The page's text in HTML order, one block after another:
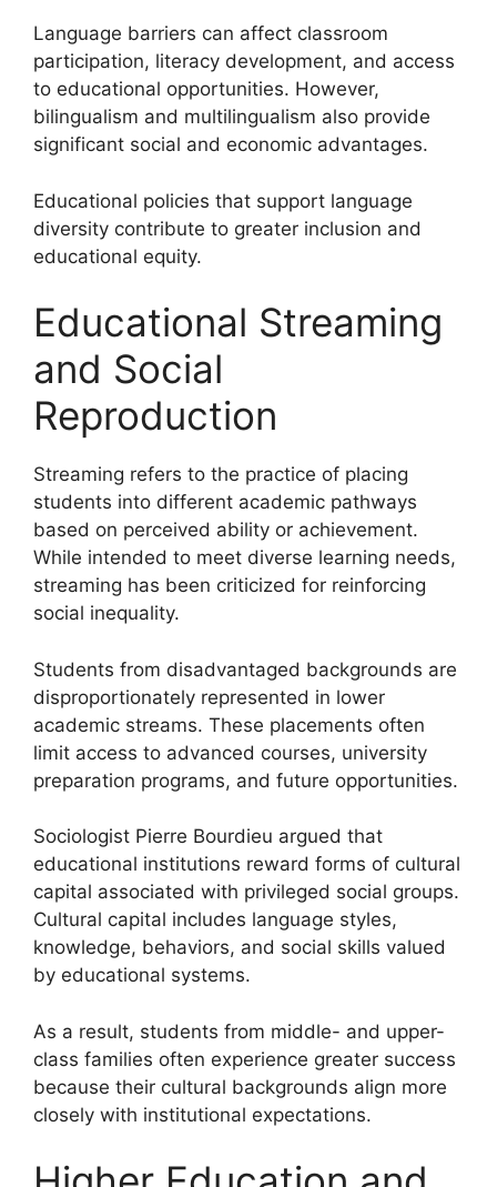
Language barriers can affect classroom
participation, literacy development, and access
to educational opportunities. However,
bilingualism and multilingualism also provide
significant social and economic advantages.
Educational policies that support language
diversity contribute to greater inclusion and
educational equity.
Educational Streaming
and Social
Reproduction
Streaming refers to the practice of placing
students into different academic pathways
based on perceived ability or achievement.
While intended to meet diverse learning needs,
streaming has been criticized for reinforcing
social inequality.
Students from disadvantaged backgrounds are
disproportionately represented in lower
academic streams. These placements often
limit access to advanced courses, university
preparation programs, and future opportunities.
Sociologist Pierre Bourdieu argued that
educational institutions reward forms of cultural
capital associated with privileged social groups.
Cultural capital includes language styles,
knowledge, behaviors, and social skills valued
by educational systems.
As a result, students from middle- and upper-
class families often experience greater success
because their cultural backgrounds align more
closely with institutional expectations.